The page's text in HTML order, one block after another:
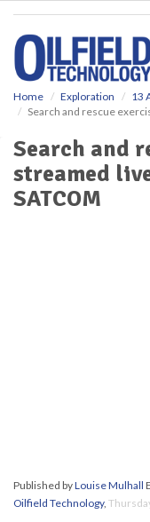
Home Exploration
13
Search and rescue
Search and
streamed
SATCOM
Published byLouise Mulhall
Oilfield Technology,